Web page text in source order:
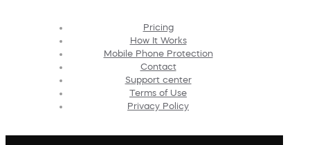
Pricing
How It Works
Mobile Phone Protection
Contact
Support center
Terms of Use
Privacy Policy